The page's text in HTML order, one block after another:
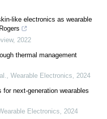
like electronics as wearable
, 2022
thermal management
, Wearable Electronics, 2024
next-generation wearables
Electronics, 2024